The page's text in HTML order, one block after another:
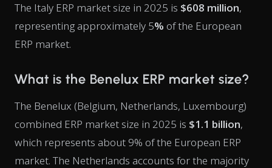
The Italy ERP market size in 2025 is $608 million,
representing approximately 5% of the European
ERP market.
What is the Benelux ERP market size?
The Benelux (Belgium, Netherlands, Luxembourg)
combined ERP market size in 2025 is $1.1 billion,
which represents about 9% of the European ERP
market. The Netherlands accounts for the majority